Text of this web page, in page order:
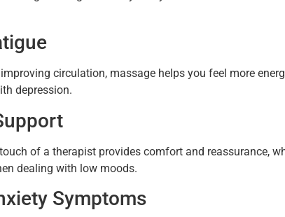
circulation, massage helps you feel more
depression.
of a therapist provides comfort and reassurance,
dealing with low moods.
Symptoms